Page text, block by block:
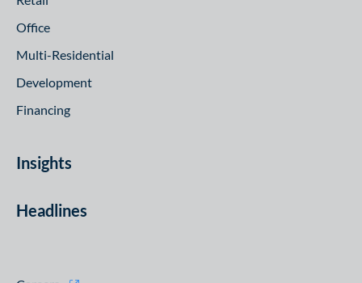
Office
Multi-Residential
Development
Financing
Insights
Headlines